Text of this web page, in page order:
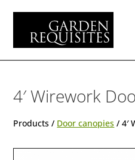
4′ Wirework
Products / Door canopies / 4′